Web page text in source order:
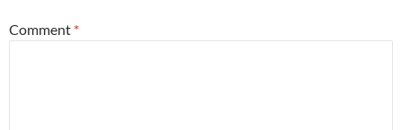
Comment *